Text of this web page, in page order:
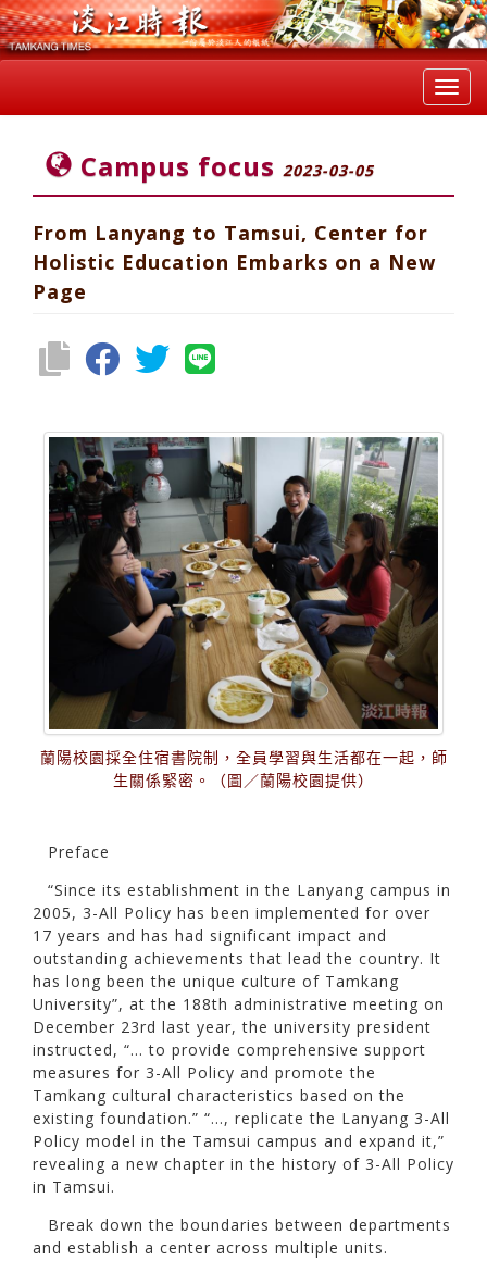
Campus focus 2023-03-05
From Lanyang to Tamsui, Center for
Holistic Education Embarks on a New
Page
蘭陽校園採全住宿書院制，全員學習與生活都在一起，師
生關係緊密。（圖／蘭陽校園提供）
Preface
“Since its establishment in the Lanyang campus in
2005, 3-All Policy has been implemented for over
17 years and has had significant impact and
outstanding achievements that lead the country. It
has long been the unique culture of Tamkang
University”, at the 188th administrative meeting on
December 23rd last year, the university president
instructed, “… to provide comprehensive support
measures for 3-All Policy and promote the
Tamkang cultural characteristics based on the
existing foundation.” “…, replicate the Lanyang 3-All
Policy model in the Tamsui campus and expand it,”
revealing a new chapter in the history of 3-All Policy
in Tamsui.
Break down the boundaries between departments
and establish a center across multiple units.